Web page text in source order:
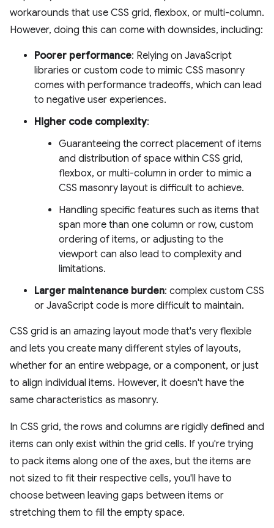
workarounds that use CSS grid, flexbox, or multi-column.
However, doing this can come with downsides, including:
Poorer performance: Relying on JavaScript
libraries or custom code to mimic CSS masonry
comes with performance tradeoffs, which can lead
to negative user experiences.
Higher code complexity:
Guaranteeing the correct placement of items
and distribution of space within CSS grid,
flexbox, or multi-column in order to mimic a
CSS masonry layout is difficult to achieve.
Handling specific features such as items that
span more than one column or row, custom
ordering of items, or adjusting to the
viewport can also lead to complexity and
limitations.
Larger maintenance burden: complex custom CSS
or JavaScript code is more difficult to maintain.
CSS grid is an amazing layout mode that's very flexible
and lets you create many different styles of layouts,
whether for an entire webpage, or a component, or just
to align individual items. However, it doesn't have the
same characteristics as masonry.
In CSS grid, the rows and columns are rigidly defined and
items can only exist within the grid cells. If you're trying
to pack items along one of the axes, but the items are
not sized to fit their respective cells, you'll have to
choose between leaving gaps between items or
stretching them to fill the empty space.